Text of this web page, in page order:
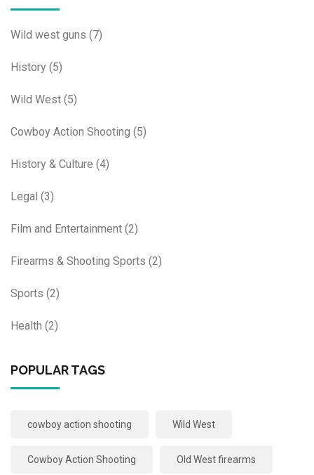
Wild west guns (7)
History (5)
Wild West (5)
Cowboy Action Shooting (5)
History & Culture (4)
Legal (3)
Film and Entertainment (2)
Firearms & Shooting Sports (2)
Sports (2)
Health (2)
POPULAR TAGS
cowboy action shooting Wild West
Cowboy Action Shooting Old West firearms